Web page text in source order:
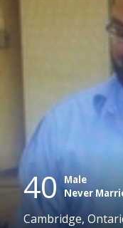
40 Male
Never
Cambridge,